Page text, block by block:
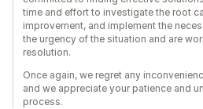
time and effort to investigate the root
improvement, and implement the
the urgency of the situation and are
resolution.
Once again, we regret any
and we appreciate your patience and
process.